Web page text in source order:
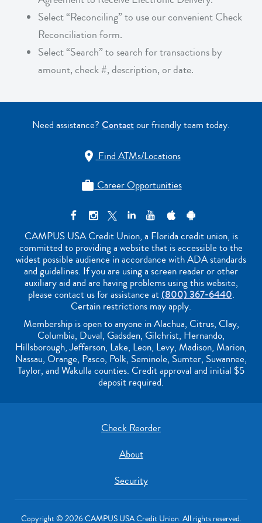
Select “Reconciling” to use our convenient Check
Reconciliation form.
Select “Search” to search for transactions by
amount, check #, description, or date.
Need assistance? Contactour friendly team today.
Find ATMs/Locations
Career Opportunities
CAMPUS USA Credit Union, a Florida credit union, is
committed to providing a website that is accessible to the
widest possible audience in accordance with ADA standards
and guidelines. If you are using a screen reader or other
auxiliary aid and are having problems using this website,
please contact us for assistance at(800) 367-6440.
Certain restrictions may apply.
Membership is open to anyone in Alachua, Citrus, Clay,
Columbia, Duval, Gadsden, Gilchrist, Hernando,
Hillsborough, Jefferson, Lake, Leon, Levy, Madison, Marion,
Nassau, Orange, Pasco, Polk, Seminole, Sumter, Suwannee,
Taylor, and Wakulla counties. Credit approval and initial $5
deposit required.
Check Reorder
About
Security
Copyright © 2026 CAMPUS USA Credit Union. All rights reserved.